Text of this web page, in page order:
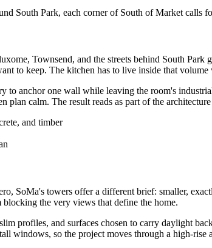
South Park, each corner of South of Market calls
Townsend, and the streets behind South
to keep. The kitchen has to live inside that
to anchor one wall while leaving the room's
plan calm. The result reads as part of the
and timber
SoMa's towers offer a different brief: smaller,
the very views that define the home.
profiles, and surfaces chosen to carry daylight
windows, so the project moves through a high-rise